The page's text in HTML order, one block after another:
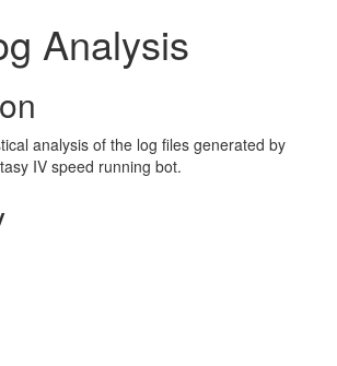
Analysis
analysis of the log files generated by
IV speed running bot.